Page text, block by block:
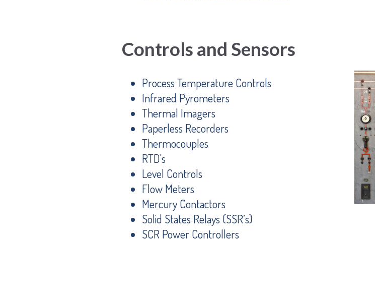
Controls and Sensors
Process Temperature Controls
Infrared Pyrometers
Thermal Imagers
Paperless Recorders
Thermocouples
RTD's
Level Controls
Flow Meters
Mercury Contactors
Solid States Relays (SSR’s)
SCR Power Controllers